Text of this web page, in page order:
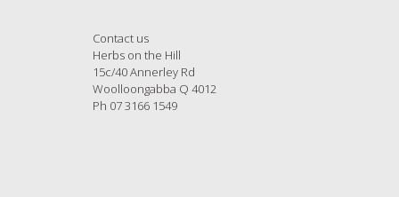
Contact us
Herbs on the Hill
15c/40 Annerley Rd
Woolloongabba Q 4012
Ph 07 3166 1549